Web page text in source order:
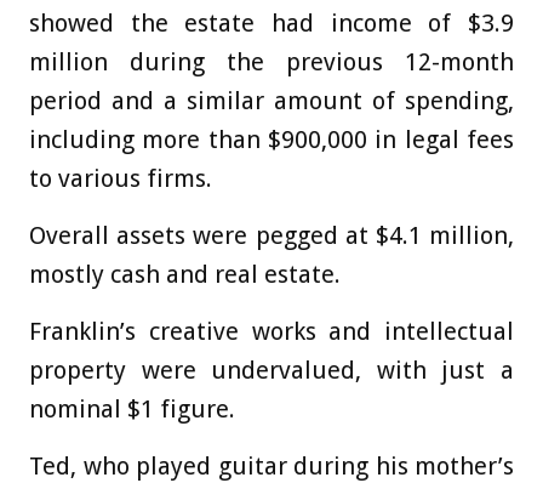
showed the estate had income of $3.9
million during the previous 12-month
period and a similar amount of spending,
including more than $900,000 in legal fees
to various firms.
Overall assets were pegged at $4.1 million,
mostly cash and real estate.
Franklin’s creative works and intellectual
property were undervalued, with just a
nominal $1 figure.
Ted, who played guitar during his mother’s